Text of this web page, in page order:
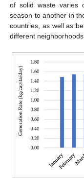
of solid waste varies
season to another in
countries, as well as
different